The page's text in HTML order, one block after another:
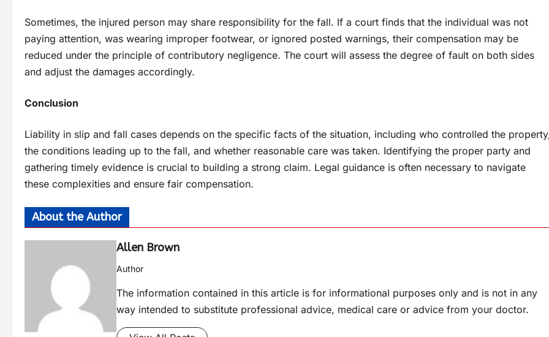
Sometimes, the injured person may share responsibility for the fall. If a court finds that the individual was not
paying attention, was wearing improper footwear, or ignored posted warnings, their compensation may be
reduced under the principle of contributory negligence. The court will assess the degree of fault on both sides
and adjust the damages accordingly.
Conclusion
Liability in slip and fall cases depends on the specific facts of the situation, including who controlled the
the conditions leading up to the fall, and whether reasonable care was taken. Identifying the proper party and
gathering timely evidence is crucial to building a strong claim. Legal guidance is often necessary to navigate
these complexities and ensure fair compensation.
About the Author
Allen Brown
Author
The information contained in this article is for informational purposes only and is not in any
way intended to substitute professional advice, medical care or advice from your doctor.